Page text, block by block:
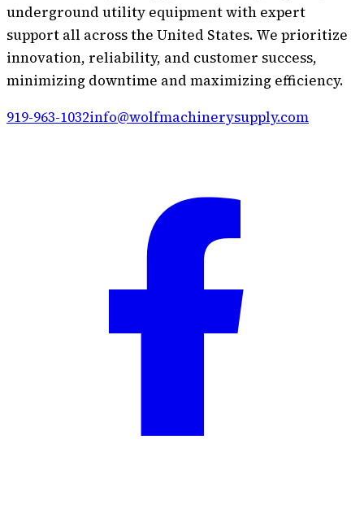
underground utility equipment with expert
support all across the United States. We prioritize
innovation, reliability, and customer success,
minimizing downtime and maximizing efficiency.
919-963-1032info@wolfmachinerysupply.com